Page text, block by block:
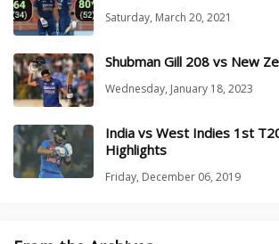
Saturday, March 20, 2021
Shubman Gill 208 vs New
Wednesday, January 18, 2023
India vs West Indies 1st
Highlights
Friday, December 06, 2019